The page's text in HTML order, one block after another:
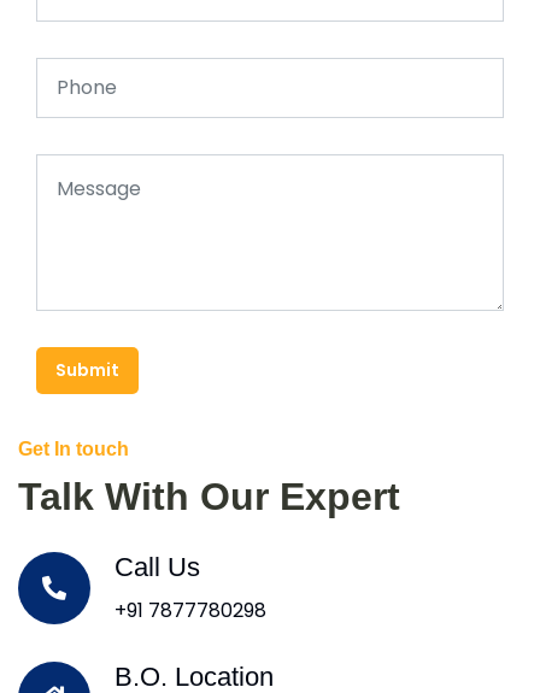
Submit
Get In touch
Talk With Our Expert
Call Us
+91 7877780298
B.O. Location